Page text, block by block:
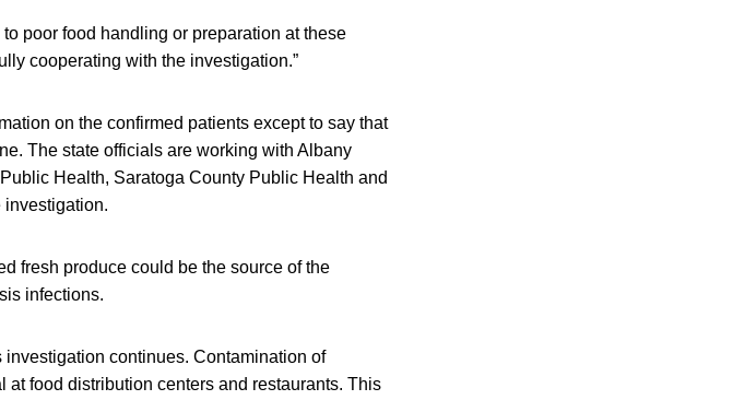
poor food handling or preparation at these
cooperating with the investigation.”
on the confirmed patients except to say that
The state officials are working with Albany
Health, Saratoga County Public Health and
investigation.
fresh produce could be the source of the
infections.
continues. Contamination of
food distribution centers and restaurants. This